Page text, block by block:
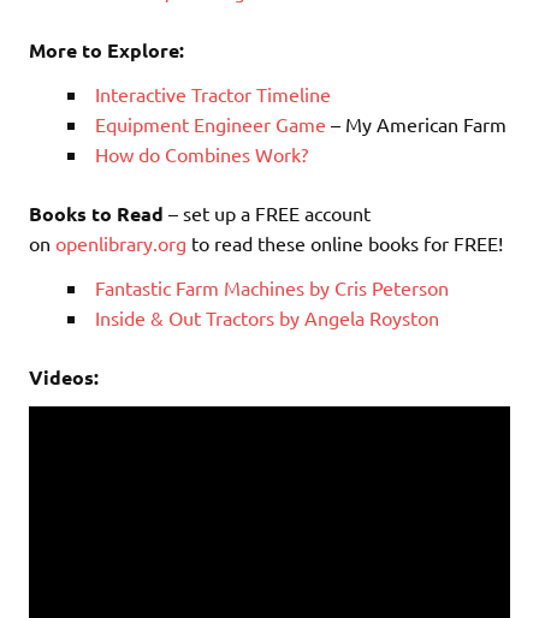
More to Explore:
Interactive Tractor Timeline
Equipment Engineer Game – My American Farm
How do Combines Work?
Books to Read – set up a FREE account
on openlibrary.org to read these online books for FREE!
Fantastic Farm Machines by Cris Peterson
Inside & Out Tractors by Angela Royston
Videos: